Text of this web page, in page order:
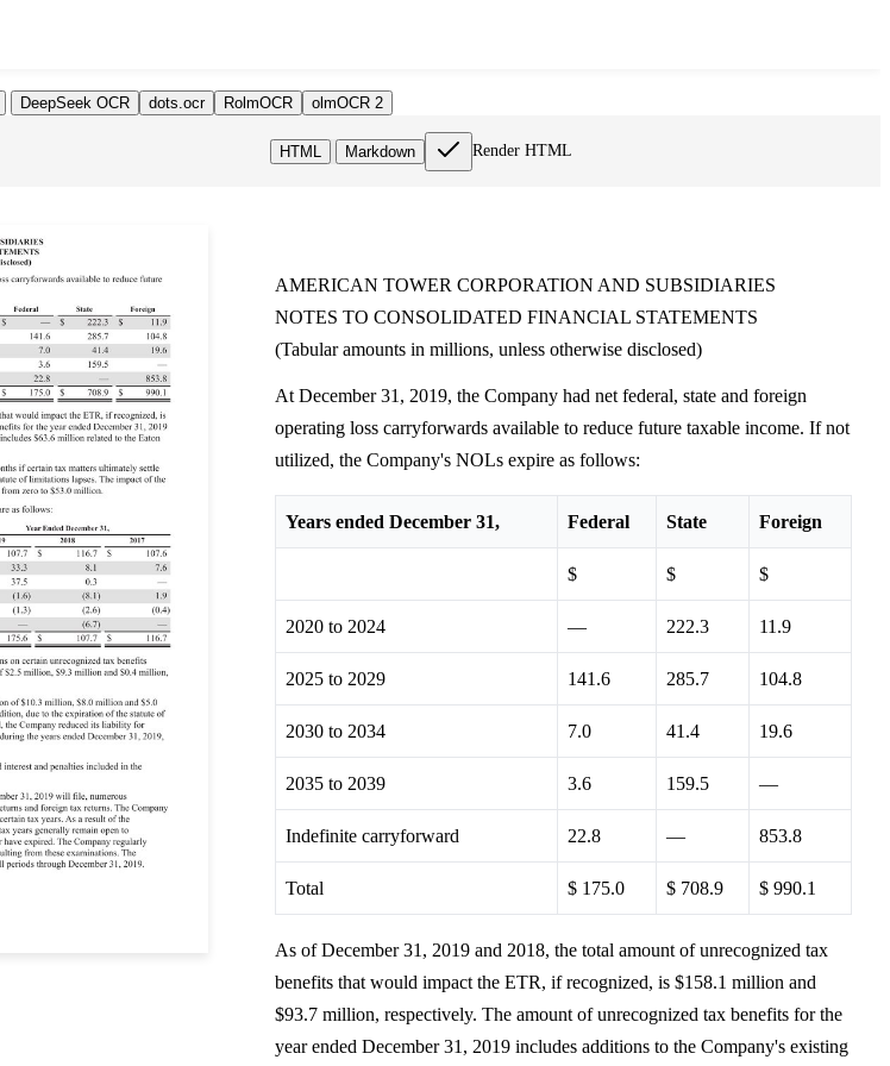
DeepSeek OCR dots.ocr RolmOCR olmOCR 2
HTML Markdown Render HTML
AMERICAN TOWER CORPORATION AND SUBSIDIARIES
NOTES TO CONSOLIDATED FINANCIAL STATEMENTS
(Tabular amounts in millions, unless otherwise disclosed)
At December 31, 2019, the Company had net federal, state and foreign
operating loss carryforwards available to reduce future taxable income. If not
utilized, the Company's NOLs expire as follows:
Years ended December 31, Federal State Foreign
$ $ $
2020 to 2024 — 222.3 11.9
2025 to 2029 141.6 285.7 104.8
2030 to 2034 7.0 41.4 19.6
2035 to 2039 3.6 159.5 —
Indefinite carryforward 22.8 — 853.8
Total $ 175.0 $ 708.9 $ 990.1
As of December 31, 2019 and 2018, the total amount of unrecognized tax
benefits that would impact the ETR, if recognized, is $158.1 million and
$93.7 million, respectively. The amount of unrecognized tax benefits for the
year ended December 31, 2019 includes additions to the Company's existing